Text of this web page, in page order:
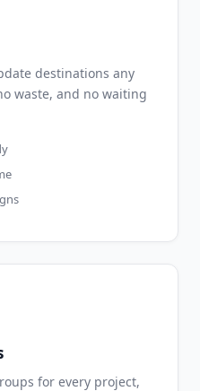
destinations any
waste, and no waiting
for every project,